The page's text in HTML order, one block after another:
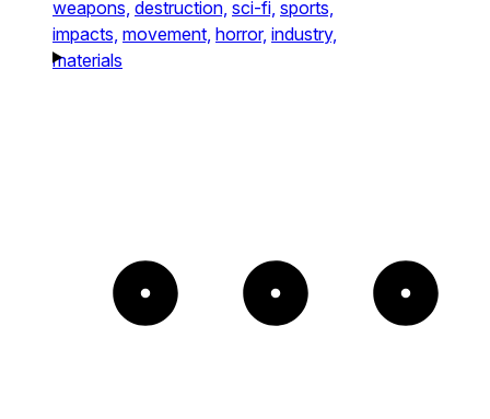
weapons, destruction, sci-fi, sports,
impacts, movement, horror, industry,
materials